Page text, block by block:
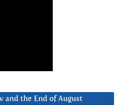
and the End of August